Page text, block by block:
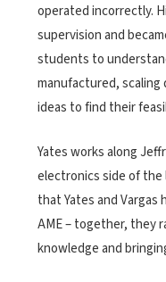
operated incorrectly.
supervision and
students to
manufactured, scaling
ideas to find their
Yates works along
electronics side of the
that Yates and
AME – together, they
knowledge and